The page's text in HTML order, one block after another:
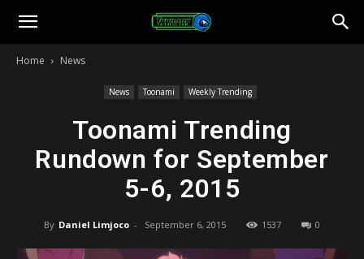
Toonami
Home News
News Toonami Weekly Trending
Toonami Trending
Rundown for September
5-6, 2015
By Daniel Limjoco - September 6, 2015 1537 0